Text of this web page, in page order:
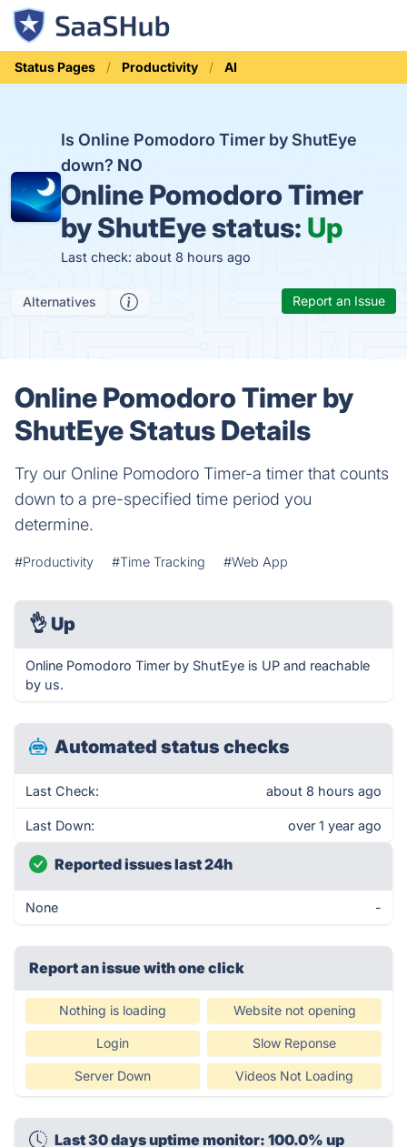
Status Pages Productivity AI
Is Online Pomodoro Timer by ShutEye
down? NO
Online Pomodoro Timer
by ShutEye status: Up
Last check: about 8 hours ago
Alternatives Report an Issue
Online Pomodoro Timer by
ShutEye Status Details
Try our Online Pomodoro Timer-a timer that counts
down to a pre-specified time period you
determine.
#Productivity #Time Tracking #Web App
👌 Up
Online Pomodoro Timer by ShutEye is UP and reachable
by us.
Automated status checks
Last Check: about 8 hours ago
Last Down: over 1 year ago
Reported issues last 24h
None -
Report an issue with one click
Nothing is loading Website not opening
Login Slow Reponse
Server Down Videos Not Loading
Last 30 days uptime monitor: 100.0% up